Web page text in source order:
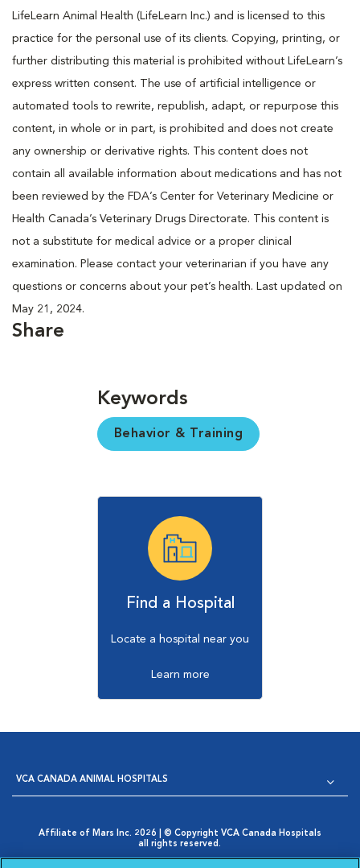
LifeLearn Animal Health (LifeLearn Inc.) and is licensed to this
practice for the personal use of its clients. Copying, printing, or
further distributing this material is prohibited without LifeLearn’s
express written consent. The use of artificial intelligence or
automated tools to rewrite, republish, adapt, or repurpose this
content, in whole or in part, is prohibited and does not create
any ownership or derivative rights. This content does not
contain all available information about medications and has not
been reviewed by the FDA’s Center for Veterinary Medicine or
Health Canada’s Veterinary Drugs Directorate. This content is
not a substitute for medical advice or a proper clinical
examination. Please contact your veterinarian if you have any
questions or concerns about your pet’s health. Last updated on
May 21, 2024.
Share
Keywords
Behavior & Training
Find a Hospital
Locate a hospital near you
Learn more
VCA CANADA ANIMAL HOSPITALS
Affiliate of Mars Inc. 2026 | © Copyright VCA Canada Hospitals
all rights reserved.